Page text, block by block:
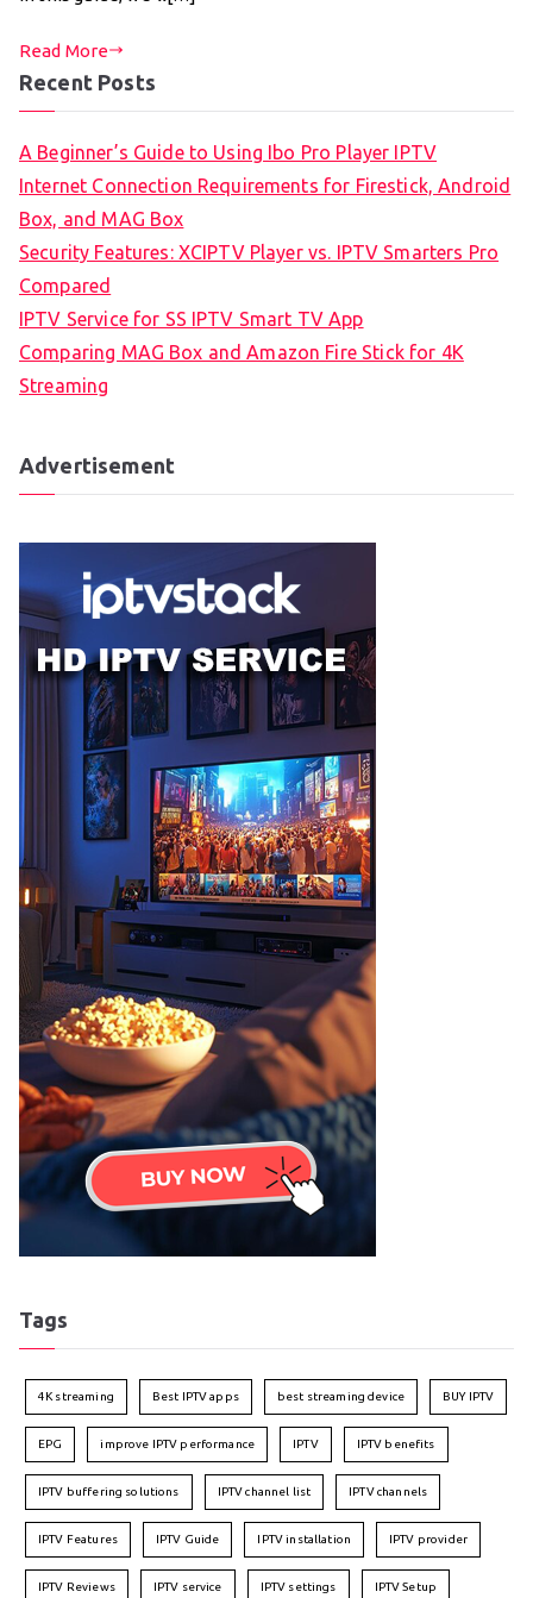
Read More
Recent Posts
A Beginner’s Guide to Using Ibo Pro Player IPTV
Internet Connection Requirements for Firestick, Android
Box, and MAG Box
Security Features: XCIPTV Player vs. IPTV Smarters Pro
Compared
IPTV Service for SS IPTV Smart TV App
Comparing MAG Box and Amazon Fire Stick for 4K
Streaming
Advertisement
Tags
4K streaming Best IPTV apps best streaming device BUY IPTV
EPG improve IPTV performance IPTV IPTV benefits
IPTV buffering solutions IPTV channel list IPTV channels
IPTV Features IPTV Guide IPTV installation IPTV provider
IPTV Reviews IPTV service IPTV settings IPTV Setup